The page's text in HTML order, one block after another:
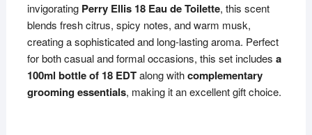
invigorating Perry Ellis 18 Eau de Toilette, this scent
blends fresh citrus, spicy notes, and warm musk,
creating a sophisticated and long-lasting aroma. Perfect
for both casual and formal occasions, this set includes a
100ml bottle of 18 EDTalong withcomplementary
grooming essentials, making it an excellent gift choice.